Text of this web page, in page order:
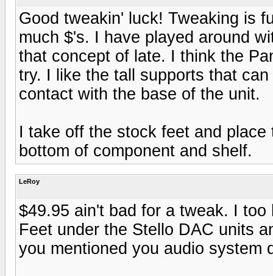
Good tweakin' luck! Tweaking is
much $'s. I have played around
that concept of late. I think the
try. I like the tall supports that
contact with the base of the unit.
I take off the stock feet and
bottom of component and shelf.
LeRoy
$49.95 ain't bad for a tweak. I
Feet under the Stello DAC units
you mentioned you audio system